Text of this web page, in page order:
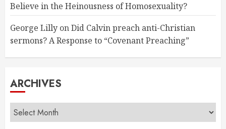
Believe in the Heinousness of Homosexuality?
George Lilly onDid Calvin preach anti-Christian
sermons? A Response to “Covenant Preaching”
ARCHIVES
Archives